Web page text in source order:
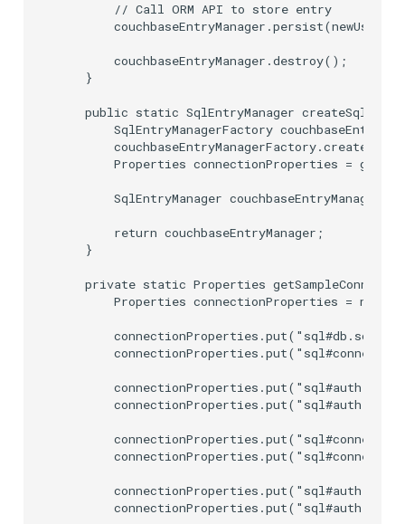
        // Call ORM API to store entry
        couchbaseEntryManager.persist(newUser);
        couchbaseEntryManager.destroy();
    }
public static SqlEntryManager
SqlEntryManagerFactory
        couchbaseEntryManagerFactory.create();
Properties connectionProperties =
SqlEntryManager couchbaseEntryManager
        return couchbaseEntryManager;
    }
private static Properties
Properties connectionProperties = new